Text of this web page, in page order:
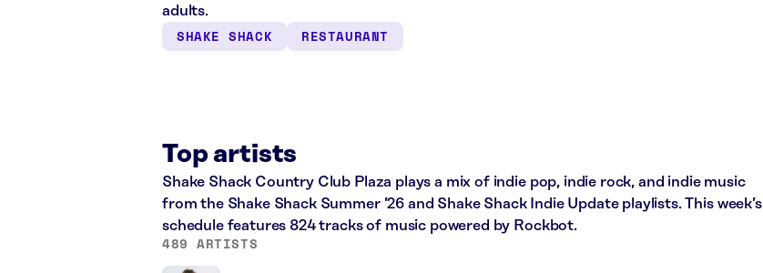
adults.
SHAKE SHACK RESTAURANT
Top artists
Shake Shack Country Club Plaza plays a mix of indie pop, indie rock, and indie music
from the Shake Shack Summer ’26 and Shake Shack Indie Update playlists. This week’s
schedule features 824 tracks of music powered by Rockbot.
489 ARTISTS